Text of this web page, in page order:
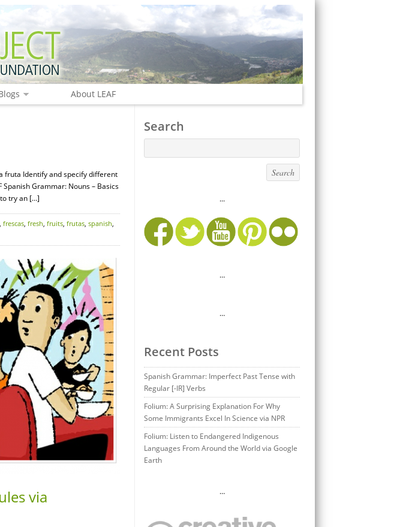
About LEAF
fruta Identify and specify different
Grammar: Nouns – Basics
try an […]
, frescas, fresh, fruits, frutas, spanish,
via
Search
...
…
…
Recent Posts
Spanish Grammar: Imperfect Past Tense with
Regular [-IR] Verbs
Folium: A Surprising Explanation For Why
Some Immigrants Excel In Science via NPR
Folium: Listen to Endangered Indigenous
Languages From Around the World via Google
Earth
…